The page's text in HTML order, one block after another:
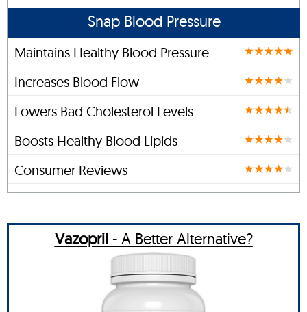
Snap Blood Pressure
Maintains Healthy Blood Pressure
Increases Blood Flow
Lowers Bad Cholesterol Levels
Boosts Healthy Blood Lipids
Consumer Reviews
Vazopril- A Better Alternative?